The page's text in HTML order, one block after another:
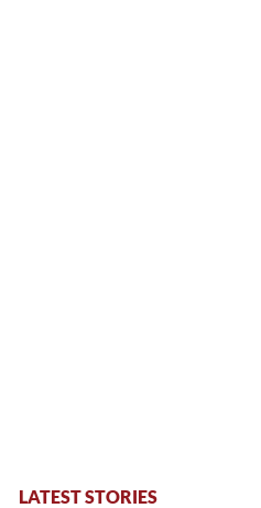
LATEST STORIES